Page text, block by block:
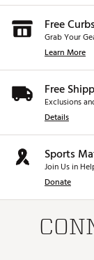
Free
Grab Your
Learn More
Free
Exclusions
Details
Sports
Join Us in
Donate